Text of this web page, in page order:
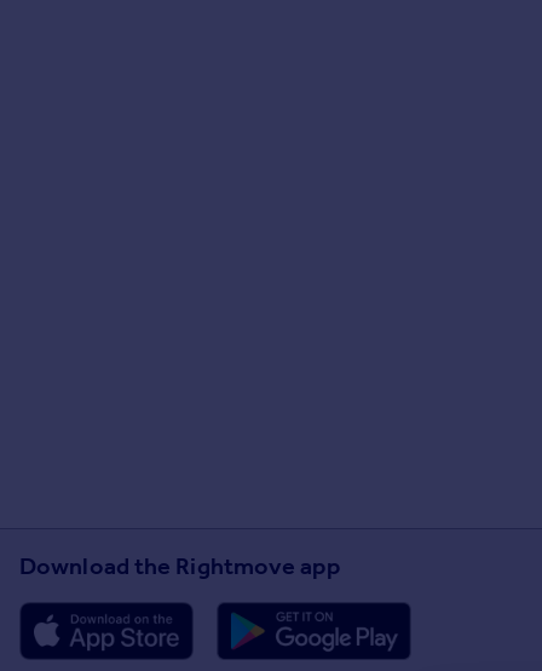
Download the Rightmove app